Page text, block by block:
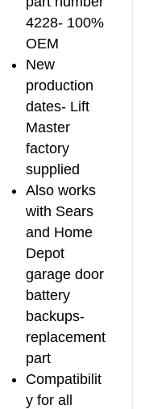
4228- 100%
OEM
New
production
dates- Lift
Master
factory
supplied
Also works
with Sears
and Home
Depot
garage door
battery
backups-
replacement
part
Compatibilit
y for all